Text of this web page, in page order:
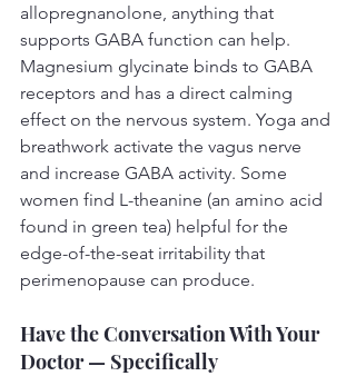
allopregnanolone, anything that
supports GABA function can help.
Magnesium glycinate binds to GABA
receptors and has a direct calming
effect on the nervous system. Yoga and
breathwork activate the vagus nerve
and increase GABA activity. Some
women find L-theanine (an amino acid
found in green tea) helpful for the
edge-of-the-seat irritability that
perimenopause can produce.
Have the Conversation With Your
Doctor — Specifically